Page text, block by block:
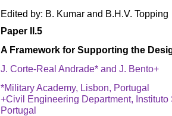
Edited by: B. Kumar and B.H.V. Topping
Paper II.5
A Framework for Supporting the
J. Corte-Real Andrade* and J. Bento+
*Military Academy, Lisbon, Portugal
+Civil Engineering Department,
Portugal